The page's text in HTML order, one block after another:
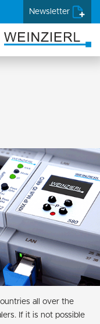
Newsletter
all over the
If it is not possible